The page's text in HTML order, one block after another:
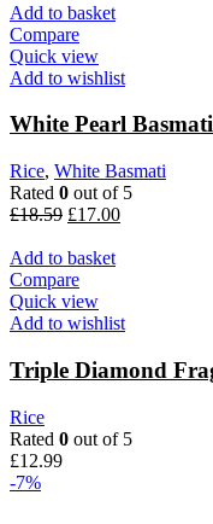
Add to basket
Compare
Quick view
Add to wishlist
White Pearl
Rice, White Basmati
Rated 0 out of 5
£18.59 Original
was:
£18.59.
£17.00Current
Add to basket
Compare
Quick view
Add to wishlist
Triple Diamond
Rice
Rated 0 out of 5
£12.99
-7%